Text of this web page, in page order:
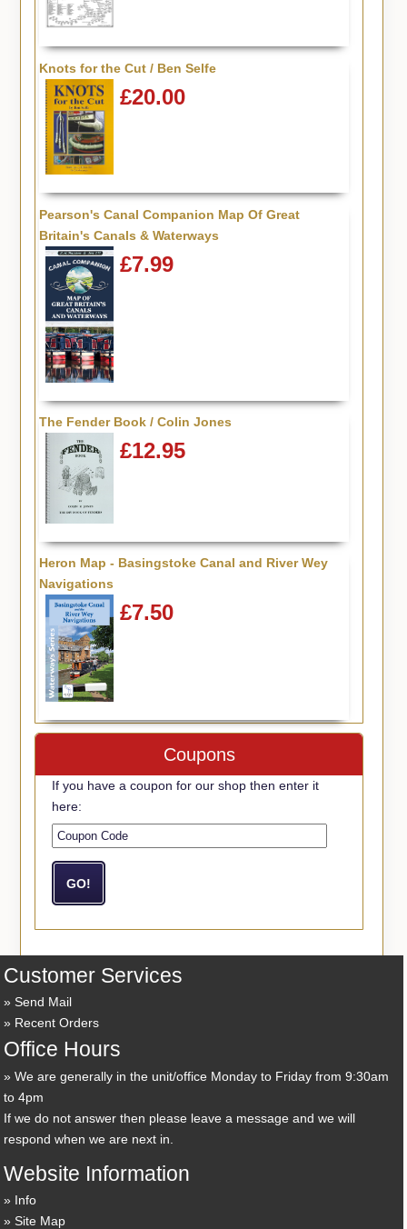
Knots for the Cut / Ben Selfe
£20.00
Pearson's Canal Companion Map Of Great
Britain's Canals & Waterways
£7.99
The Fender Book / Colin Jones
£12.95
Heron Map - Basingstoke Canal and River Wey
Navigations
£7.50
Coupons
If you have a coupon for our shop then enter it
here:
Customer Services
Send Mail
Recent Orders
Office Hours
We are generally in the unit/office Monday to Friday from 9:30am
to 4pm
If we do not answer then please leave a message and we will
respond when we are next in.
Website Information
Info
Site Map